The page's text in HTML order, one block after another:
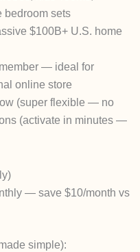
bedroom sets
$100B+ U.S. home
— ideal for
online store
(super flexible — no
(activate in minutes —
— save $10/month vs
simple):